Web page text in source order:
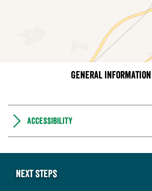
General information
Accessibility
Next steps